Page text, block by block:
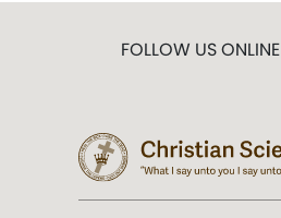
FOLLOW US ONLINE